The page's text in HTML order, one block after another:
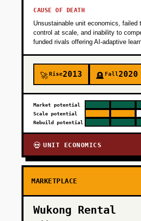
PHASE 4
CAUSE OF DEATH
Unsustainable unit economics, failed
control at scale, and inability to
funded rivals offering AI-adaptive
🚀Rise2013 🪦 Fall2020
Market potential
Scale potential
Rebuild potential
💀 UNIT ECONOMICS
MARKETPLACE
Wukong Rental